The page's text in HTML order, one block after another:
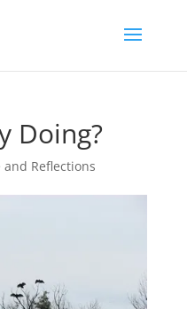
Doing?
and Reflections